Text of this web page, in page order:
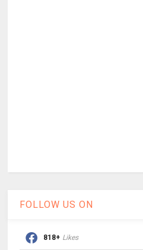
FOLLOW US ON
818+ Likes